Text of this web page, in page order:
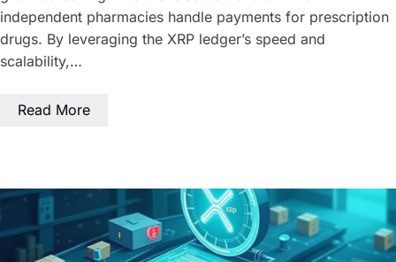
independent pharmacies handle payments for prescription
drugs. By leveraging the XRP ledger’s speed and
scalability,…
Read More